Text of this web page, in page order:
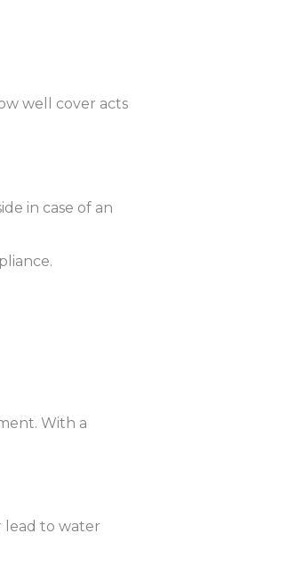
well cover acts
in case of an
With a
lead to water